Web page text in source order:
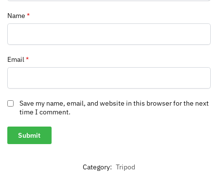
Name *
Email*
Save my name, email, and website in this browser for the next
time I comment.
Category: Tripod